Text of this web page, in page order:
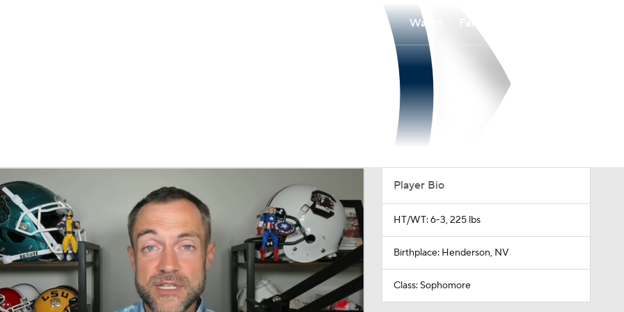
MLV
Watch
Player Bio
HT/WT: 6-3, 225 lbs
Birthplace: Henderson, NV
Class: Sophomore